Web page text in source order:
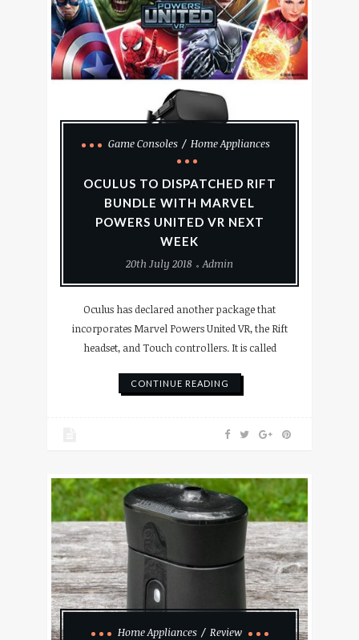
Game Consoles Home Appliances
OCULUS TO DISPATCHED RIFT
BUNDLE WITH MARVEL
POWERS UNITED VR NEXT
WEEK
20th July 2018
Admin
Oculus has declared another package that
incorporates Marvel Powers United VR, the Rift
headset, and Touch controllers. It is called
CONTINUE READING
Home Appliances
Review